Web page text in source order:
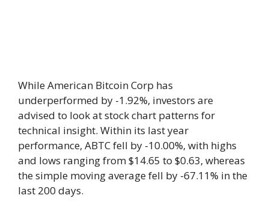
While American Bitcoin Corp has
underperformed by -1.92%, investors are
advised to look at stock chart patterns for
technical insight. Within its last year
performance, ABTC fell by -10.00%, with highs
and lows ranging from $14.65 to $0.63, whereas
the simple moving average fell by -67.11% in the
last 200 days.